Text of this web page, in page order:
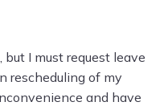
I must request leave
rescheduling of my
and have